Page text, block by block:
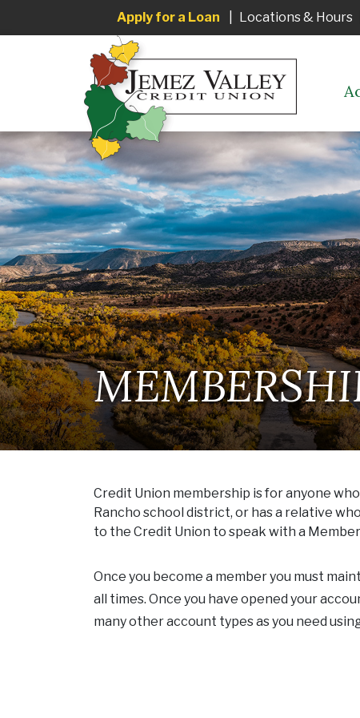
Apply for a Loan Locations & Hours
Credit Union membership is for anyone
Rancho school district, or has a relative
to the Credit Union to speak with a
Once you become a member you must
all times. Once you have opened your
many other account types as you need